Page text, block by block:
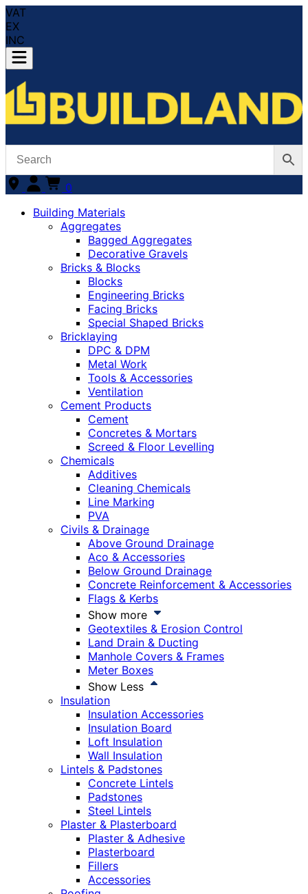
VAT
EX
INC
0
Building Materials
Aggregates
Bagged Aggregates
Decorative Gravels
Bricks & Blocks
Blocks
Engineering Bricks
Facing Bricks
Special Shaped Bricks
Bricklaying
DPC & DPM
Metal Work
Tools & Accessories
Ventilation
Cement Products
Cement
Concretes & Mortars
Screed & Floor Levelling
Chemicals
Additives
Cleaning Chemicals
Line Marking
PVA
Civils & Drainage
Above Ground Drainage
Aco & Accessories
Below Ground Drainage
Concrete Reinforcement & Accessories
Flags & Kerbs
Show more
Geotextiles & Erosion Control
Land Drain & Ducting
Manhole Covers & Frames
Meter Boxes
Show Less
Insulation
Insulation Accessories
Insulation Board
Loft Insulation
Wall Insulation
Lintels & Padstones
Concrete Lintels
Padstones
Steel Lintels
Plaster & Plasterboard
Plaster & Adhesive
Plasterboard
Fillers
Accessories